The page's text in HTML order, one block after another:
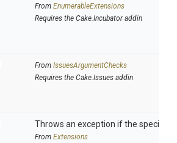
From EnumerableExtensions
Requires the Cake.Incubator addin
From IssuesArgumentChecks
Requires the Cake.Issues addin
Throws an exception if the specified
From Extensions